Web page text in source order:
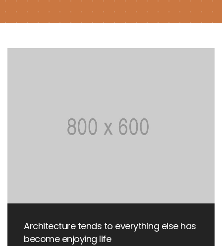
Architecture tends to everything else has
become enjoying life